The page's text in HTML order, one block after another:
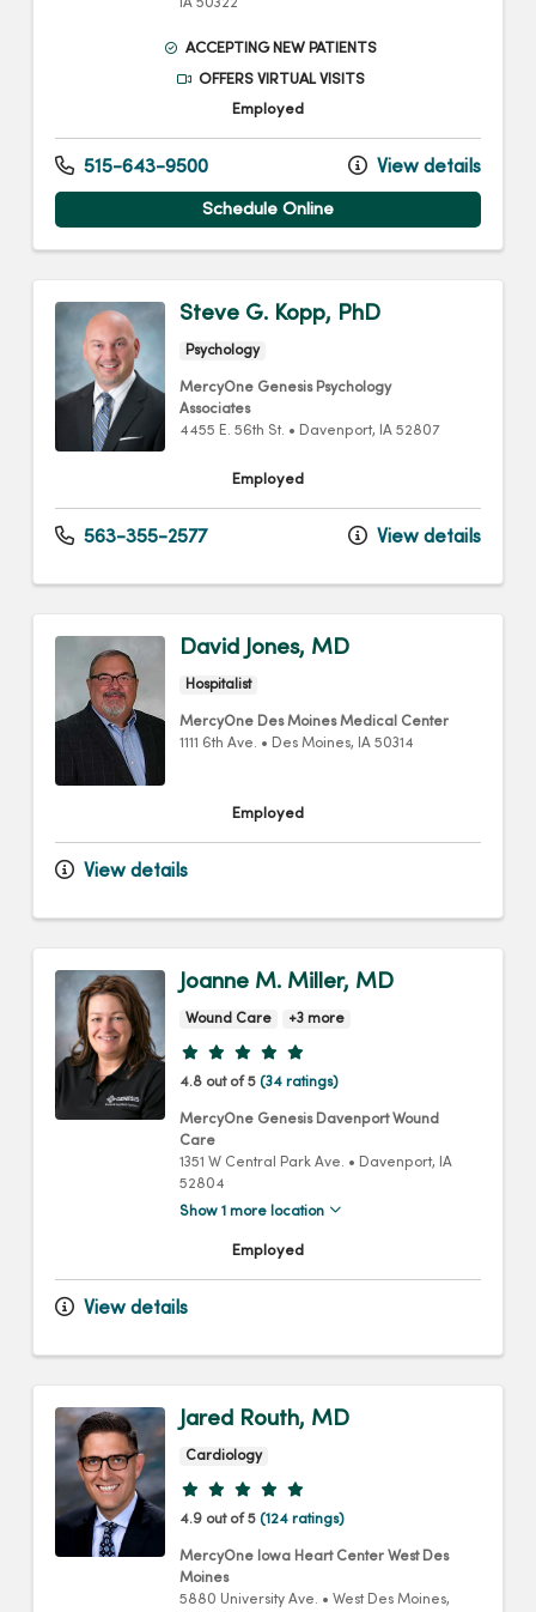
IA 50322
ACCEPTING NEW PATIENTS
OFFERS VIRTUAL VISITS
Employed
515-643-9500 View details
Schedule Online
Steve G. Kopp, PhD
Psychology
MercyOne Genesis Psychology
Associates
4455 E. 56th St. • Davenport, IA 52807
Employed
563-355-2577 View details
David Jones, MD
Hospitalist
MercyOne Des Moines Medical Center
1111 6th Ave. • Des Moines, IA 50314
Employed
View details
Joanne M. Miller, MD
Wound Care +3 more
Provider ratings
4.8 out of 5 (34 ratings)
MercyOne Genesis Davenport Wound
Care
1351 W Central Park Ave. • Davenport, IA
52804
Show 1 more location
Employed
View details
Jared Routh, MD
Cardiology
Provider ratings
4.9 out of 5 (124 ratings)
MercyOne Iowa Heart Center West Des
Moines
5880 University Ave. • West Des Moines,